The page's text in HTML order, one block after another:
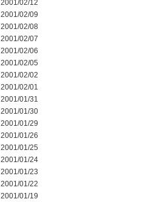
2001/02/12
2001/02/09
2001/02/08
2001/02/07
2001/02/06
2001/02/05
2001/02/02
2001/02/01
2001/01/31
2001/01/30
2001/01/29
2001/01/26
2001/01/25
2001/01/24
2001/01/23
2001/01/22
2001/01/19